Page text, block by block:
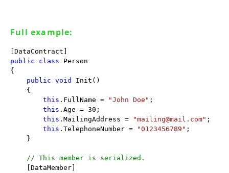
Full example:
public
class Person
{
public void
Init()
    {
this .FullName = "John Doe" ;
this .Age = 30;
this .MailingAddress = "mailing@mail.com" ;
this .TelephoneNumber = "0123456789" ;
    }
// This member is serialized.
    [DataMember]